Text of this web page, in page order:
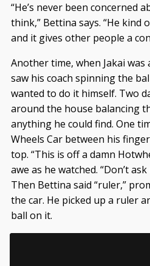
“He’s never been concerned
think,” Bettina says. “He kind
and it gives other people a
Another time, when Jakai was
saw his coach spinning the
wanted to do it himself. Two
around the house balancing
anything he could find. One
Wheels Car between his
top. “This is off a damn
awe as he watched. “Don’t
Then Bettina said “ruler,”
the car. He picked up a ruler
ball on it.